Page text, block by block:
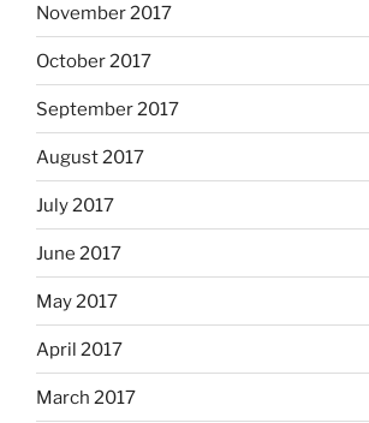
November 2017
October 2017
September 2017
August 2017
July 2017
June 2017
May 2017
April 2017
March 2017